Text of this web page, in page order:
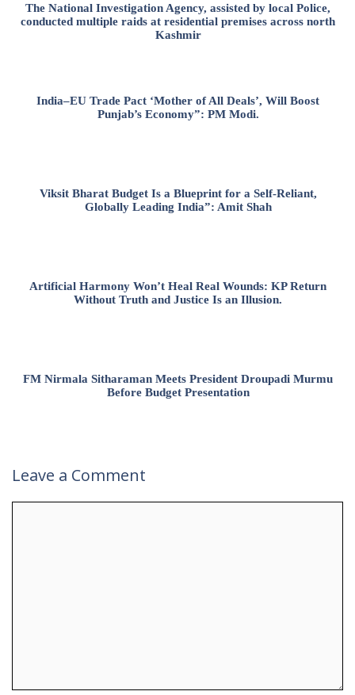
The National Investigation Agency, assisted by local Police,
conducted multiple raids at residential premises across north
Kashmir
India–EU Trade Pact ‘Mother of All Deals’, Will Boost
Punjab’s Economy”: PM Modi.
Viksit Bharat Budget Is a Blueprint for a Self-Reliant,
Globally Leading India”: Amit Shah
Artificial Harmony Won’t Heal Real Wounds: KP Return
Without Truth and Justice Is an Illusion.
FM Nirmala Sitharaman Meets President Droupadi Murmu
Before Budget Presentation
Leave a Comment